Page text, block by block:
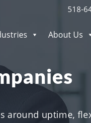
518-
About Us
around uptime,